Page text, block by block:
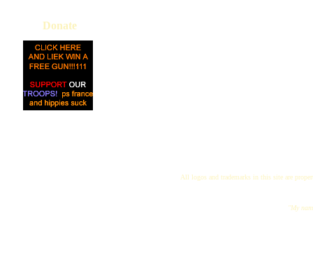
Donate
All logos and trademarks in this site are
"My